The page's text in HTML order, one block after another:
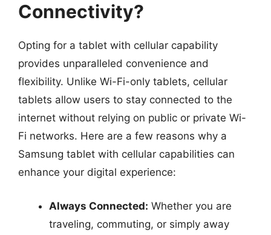
Connectivity?
Opting for a tablet with cellular capability
provides unparalleled convenience and
flexibility. Unlike Wi-Fi-only tablets, cellular
tablets allow users to stay connected to the
internet without relying on public or private Wi-
Fi networks. Here are a few reasons why a
Samsung tablet with cellular capabilities can
enhance your digital experience:
Always Connected: Whether you are
traveling, commuting, or simply away